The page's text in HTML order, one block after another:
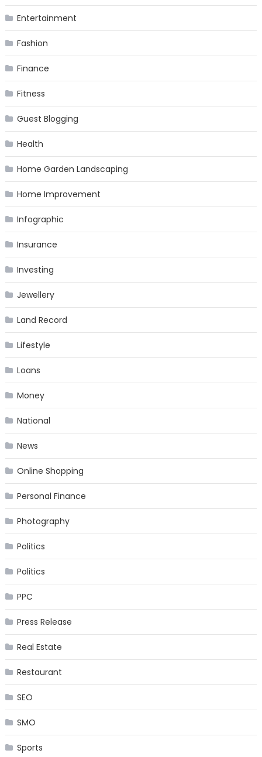
Entertainment
Fashion
Finance
Fitness
Guest Blogging
Health
Home Garden Landscaping
Home Improvement
Infographic
Insurance
Investing
Jewellery
Land Record
Lifestyle
Loans
Money
National
News
Online Shopping
Personal Finance
Photography
Politics
Politics
PPC
Press Release
Real Estate
Restaurant
SEO
SMO
Sports